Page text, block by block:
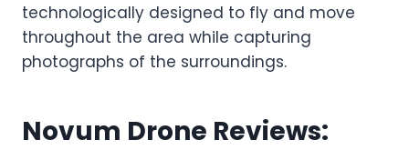
technologically designed to fly and move
throughout the area while capturing
photographs of the surroundings.
Novum Drone Reviews: